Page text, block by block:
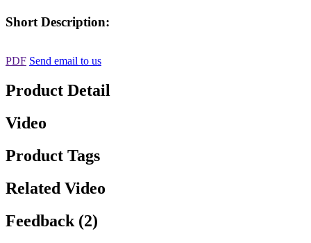
Short Description:
PDF Send email to us
Product Detail
Video
Product Tags
Related Video
Feedback (2)